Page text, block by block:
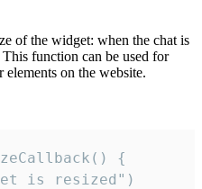
of the widget: when the chat is
function can be used for
on the website.
{
is resized")